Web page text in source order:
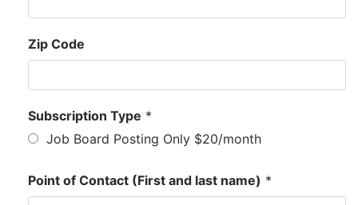
Zip Code
Subscription Type *
Job Board Posting Only $20/month
Point of Contact (First and last name) *